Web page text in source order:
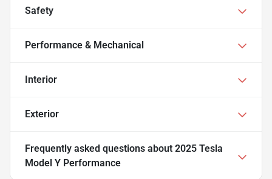
Safety
Performance & Mechanical
Interior
Exterior
Frequently asked questions about 2025 Tesla
Model Y Performance